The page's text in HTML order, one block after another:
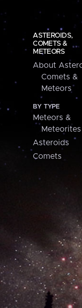
ASTEROIDS,
COMETS &
METEORS
About
Comets &
Meteors
BY TYPE
Meteors &
Meteorites
Asteroids
Comets